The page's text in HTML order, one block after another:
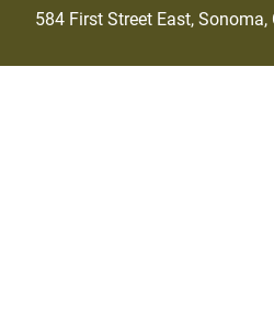
584 First Street East, Sonoma,